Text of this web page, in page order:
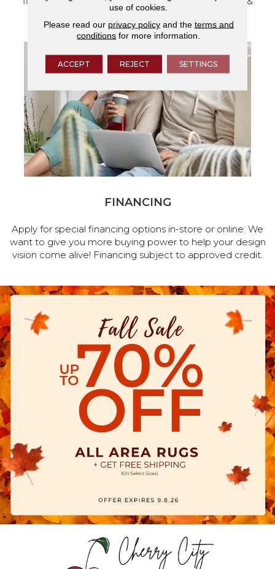
services.
FINANCING
Apply for special financing options in-store or online. We
want to give you more buying power to help your design
vision come alive! Financing subject to approved credit.
use of cookies.
Please read our privacy policyand the terms and
conditions for more information.
ACCEPT REJECT SETTINGS